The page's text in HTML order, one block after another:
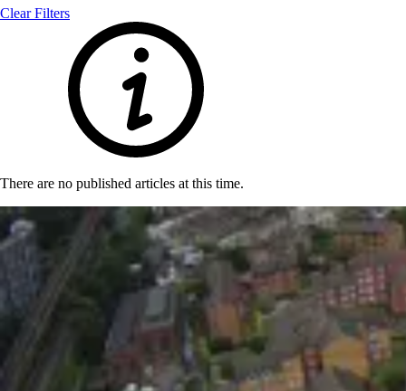
Clear Filters
There are no published articles at this time.